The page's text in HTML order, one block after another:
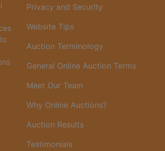
Privacy and Security
Website Tips
Auction Terminology
General Online Auction Terms
Meet Our Team
Why Online Auctions?
Auction Results
Testimonials